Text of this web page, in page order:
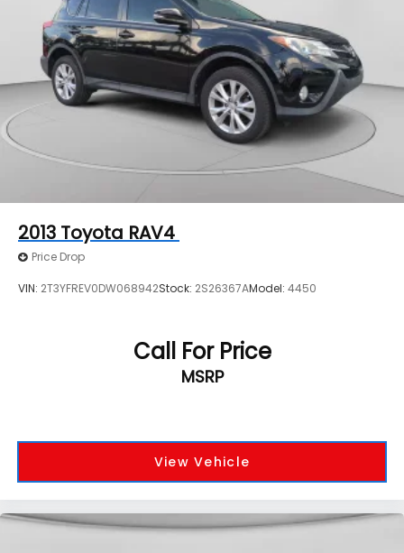
2013 Toyota RAV4
Price Drop
VIN: 2T3YFREV0DW068942Stock: 2S26367AModel: 4450
Call For Price
MSRP
View Vehicle